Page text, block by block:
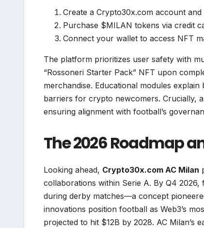
Create a Crypto30x.com account
Purchase $MILAN tokens via credit
Connect your wallet to access NFT
The platform prioritizes user safety with
“Rossoneri Starter Pack” NFT upon
merchandise. Educational modules
barriers for crypto newcomers. Crucially,
ensuring alignment with football’s
The 2026 Roadmap
Looking ahead, Crypto30x.com AC Milan
collaborations within Serie A. By Q4
during derby matches—a concept
innovations position football as Web3’s
projected to hit $12B by 2028. AC Milan’s